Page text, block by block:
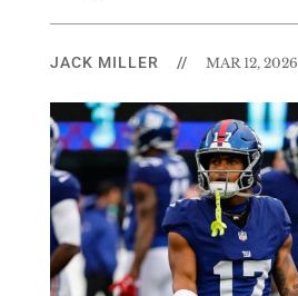
JACK MILLER // MAR 12, 2026